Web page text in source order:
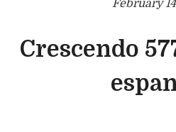
February
Crescendo